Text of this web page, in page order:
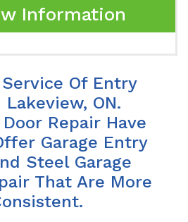
Information
Of Entry
ON.
Repair Have
Garage Entry
Steel Garage
That Are More